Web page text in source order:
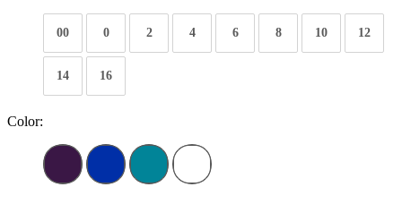
00 0 2 4 6 8 10 12
14 16
Color: